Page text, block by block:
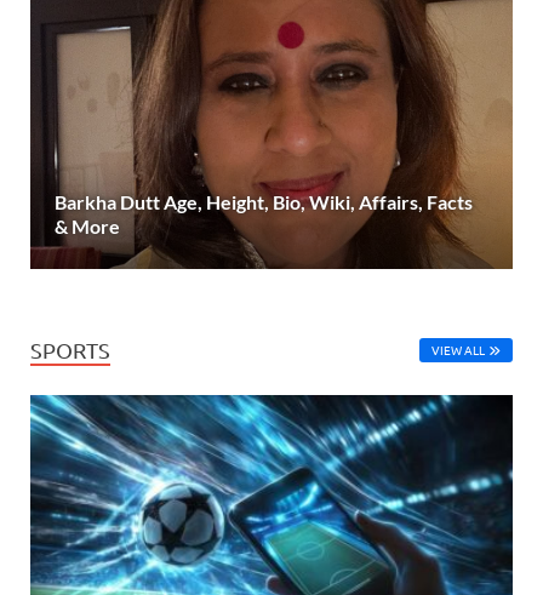
Barkha Dutt Age, Height, Bio, Wiki, Affairs, Facts
& More
SPORTS VIEW ALL